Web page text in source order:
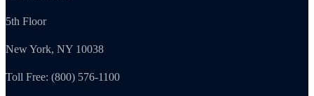
5th Floor
New York, NY 10038
Toll Free: (800) 576-1100